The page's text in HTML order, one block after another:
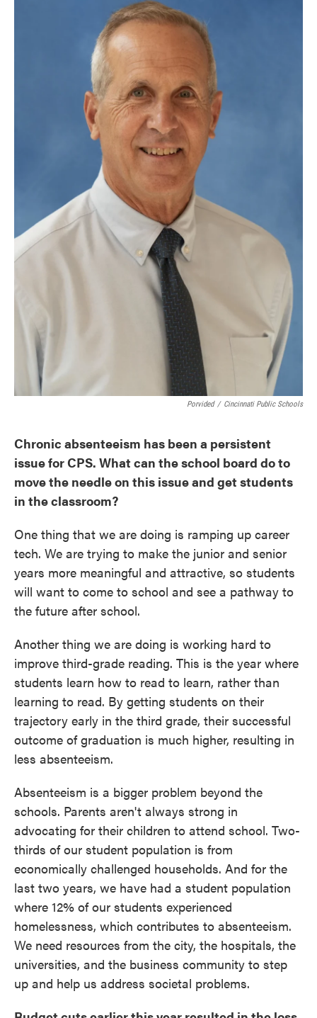
Porvided / Cincinnati Public Schools
Chronic absenteeism has been a persistent
issue for CPS. What can the school board do to
move the needle on this issue and get students
in the classroom?
One thing that we are doing is ramping up career
tech. We are trying to make the junior and senior
years more meaningful and attractive, so students
will want to come to school and see a pathway to
the future after school.
Another thing we are doing is working hard to
improve third-grade reading. This is the year where
students learn how to read to learn, rather than
learning to read. By getting students on their
trajectory early in the third grade, their successful
outcome of graduation is much higher, resulting in
less absenteeism.
Absenteeism is a bigger problem beyond the
schools. Parents aren't always strong in
advocating for their children to attend school. Two-
thirds of our student population is from
economically challenged households. And for the
last two years, we have had a student population
where 12% of our students experienced
homelessness, which contributes to absenteeism.
We need resources from the city, the hospitals, the
universities, and the business community to step
up and help us address societal problems.